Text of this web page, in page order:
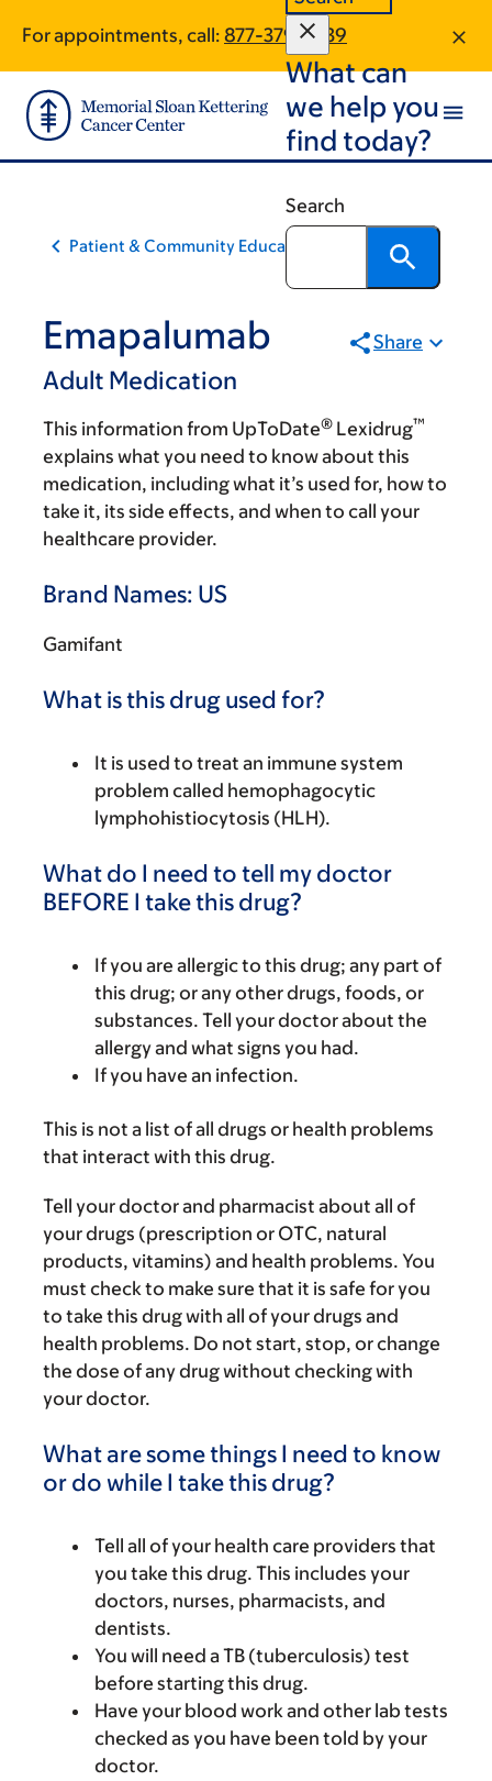
main
content
footer
For appointments, call: 877-379-2539
What can
we help you
find today?
Search
Patient & Community Education
Emapalumab
Adult Medication
Share
This information from UpToDate® Lexidrug™
explains what you need to know about this
medication, including what it’s used for, how to
take it, its side effects, and when to call your
healthcare provider.
Brand Names: US
Gamifant
What is this drug used for?
It is used to treat an immune system
problem called hemophagocytic
lymphohistiocytosis (HLH).
What do I need to tell my doctor
BEFORE I take this drug?
If you are allergic to this drug; any part of
this drug; or any other drugs, foods, or
substances. Tell your doctor about the
allergy and what signs you had.
If you have an infection.
This is not a list of all drugs or health problems
that interact with this drug.
Tell your doctor and pharmacist about all of
your drugs (prescription or OTC, natural
products, vitamins) and health problems. You
must check to make sure that it is safe for you
to take this drug with all of your drugs and
health problems. Do not start, stop, or change
the dose of any drug without checking with
your doctor.
What are some things I need to know
or do while I take this drug?
Tell all of your health care providers that
you take this drug. This includes your
doctors, nurses, pharmacists, and
dentists.
You will need a TB (tuberculosis) test
before starting this drug.
Have your blood work and other lab tests
checked as you have been told by your
doctor.